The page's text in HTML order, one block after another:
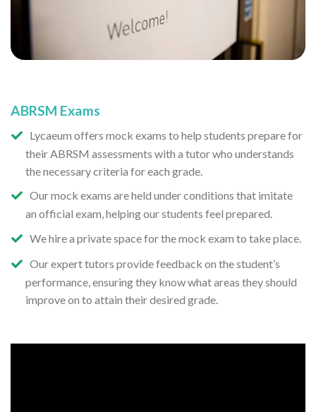
ABRSM Exams
Lycaeum offers mock exams to help students prepare for
their ABRSM assessments with a tutor who understands
the necessary criteria for each grade.
Our mock exams are held under conditions that imitate
an official exam, helping our students feel prepared.
We hire a private space for the mock exam to take place.
Our expert tutors provide feedback on the student’s
performance, ensuring they know what areas they should
improve on to attain their desired grade.